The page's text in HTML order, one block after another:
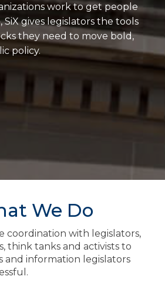
work to get people
gives legislators the tools
they need to move bold,
policy.
We Do
coordination with legislators,
think tanks and activists to
and information legislators